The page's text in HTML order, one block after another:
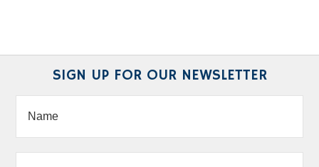
SIGN UP FOR OUR NEWSLETTER